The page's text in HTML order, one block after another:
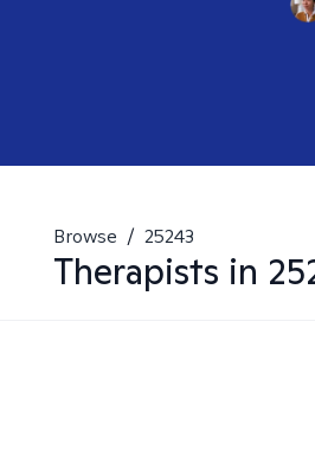
Browse / 25243
Therapists in